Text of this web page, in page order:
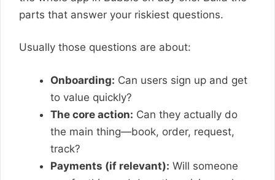
parts that answer your riskiest questions.
Usually those questions are about:
Onboarding: Can users sign up and get
to value quickly?
The core action: Can they actually do
the main thing—book, order, request,
track?
Payments (if relevant): Will someone